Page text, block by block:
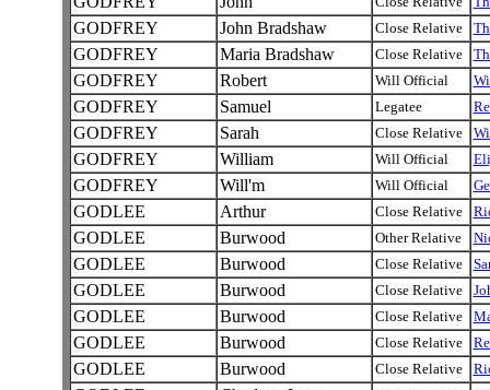
GODFREY John Bradshaw Close Relative
GODFREY Maria Bradshaw Close Relative
GODFREY Robert Will Official
GODFREY Samuel Legatee
GODFREY Sarah Close Relative
GODFREY William Will Official
GODFREY Will'm Will Official
GODLEE Arthur Close Relative
GODLEE Burwood Other Relative
GODLEE Burwood Close Relative
GODLEE Burwood Close Relative
GODLEE Burwood Close Relative
GODLEE Burwood Close Relative
GODLEE Burwood Close Relative